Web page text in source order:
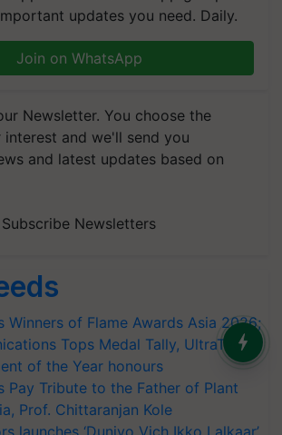
updates you need. Daily.
Join on WhatsApp
Newsletter. You choose the
and we'll send you
and latest updates based on
Subscribe Newsletters
Winners of Flame Awards Asia 2026;
Tops Medal Tally, UltraTech
of the Year honours
Pay Tribute to the Father of Plant
Prof. Chittaranjan Kole
launches ‘Duniyo Vich Ikko Lalkaar’